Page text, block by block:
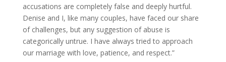
accusations are completely false and deeply hurtful.
Denise and I, like many couples, have faced our share
of challenges, but any suggestion of abuse is
categorically untrue. I have always tried to approach
our marriage with love, patience, and respect.”